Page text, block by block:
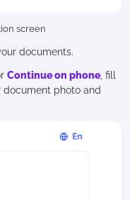
screen
documents.
Continue on phone, fill
photo and